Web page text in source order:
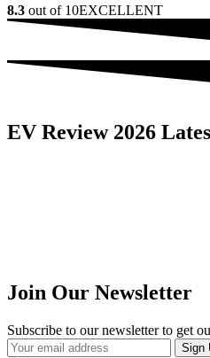
8.3 out of 10EXCELLENT
EV Review 2026
Join Our Newsletter
Subscribe to our newsletter to get